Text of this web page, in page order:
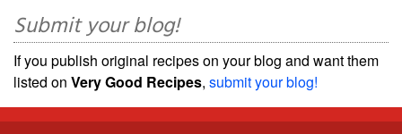
Submit your blog!
If you publish original recipes on your blog and want them
listed on Very Good Recipes, submit your blog!